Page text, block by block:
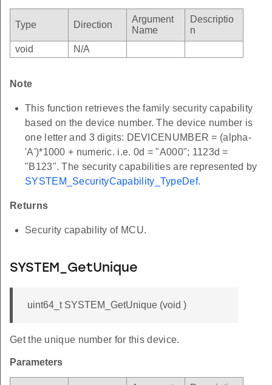
Type Direction
Argument
Name
Descriptio
n
void
N/A
Note
This function retrieves the family security capability
based on the device number. The device number is
one letter and 3 digits: DEVICENUMBER = (alpha-
'A')*1000 + numeric. i.e. 0d = "A000"; 1123d =
"B123". The security capabilities are represented by
SYSTEM_SecurityCapability_TypeDef.
Returns
Security capability of MCU.
SYSTEM_GetUnique
uint64_t SYSTEM_GetUnique (void )
Get the unique number for this device.
Parameters